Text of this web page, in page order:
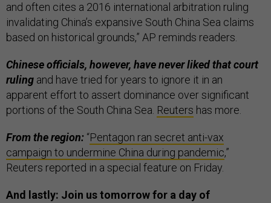
and often cites a 2016 international arbitration ruling
invalidating China’s expansive South China Sea claims
based on historical grounds,” AP reminds readers.
Chinese officials, however, have never liked that court
ruling and have tried for years to ignore it in an
apparent effort to assert dominance over significant
portions of the South China Sea. Reuters has more.
From the region: “Pentagon ran secret anti-vax
campaign to undermine China during pandemic,”
Reuters reported in a special feature on Friday.
And lastly: Join us tomorrow for a day of